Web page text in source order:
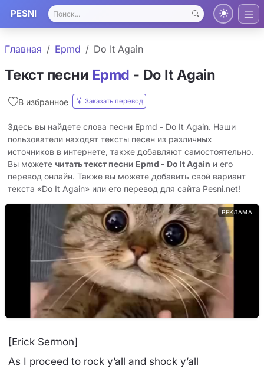
PESNI
Главная Epmd Do It Again
Текст песни Epmd - Do It Again
В избранное Заказать перевод
Здесь вы найдете слова песни Epmd - Do It Again. Наши
пользователи находят тексты песен из различных
источников в интернете, также добавляют самостоятельно.
Вы можете читать текст песни Epmd - Do It Again и его
перевод онлайн. Также вы можете добавить свой вариант
текста «Do It Again» или его перевод для сайта Pesni.net!
РЕКЛАМА
[Erick Sermon]
As I proceed to rock y’all and shock y’all